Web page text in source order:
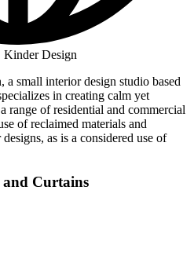
Kinder Design
small interior design studio based
in creating calm yet
range of residential and commercial
of reclaimed materials and
as is a considered use of
Curtains